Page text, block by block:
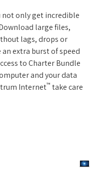
not only get incredible
large files,
lags, drops or
extra burst of speed
to Charter Bundle
and your data
Internet™ take care